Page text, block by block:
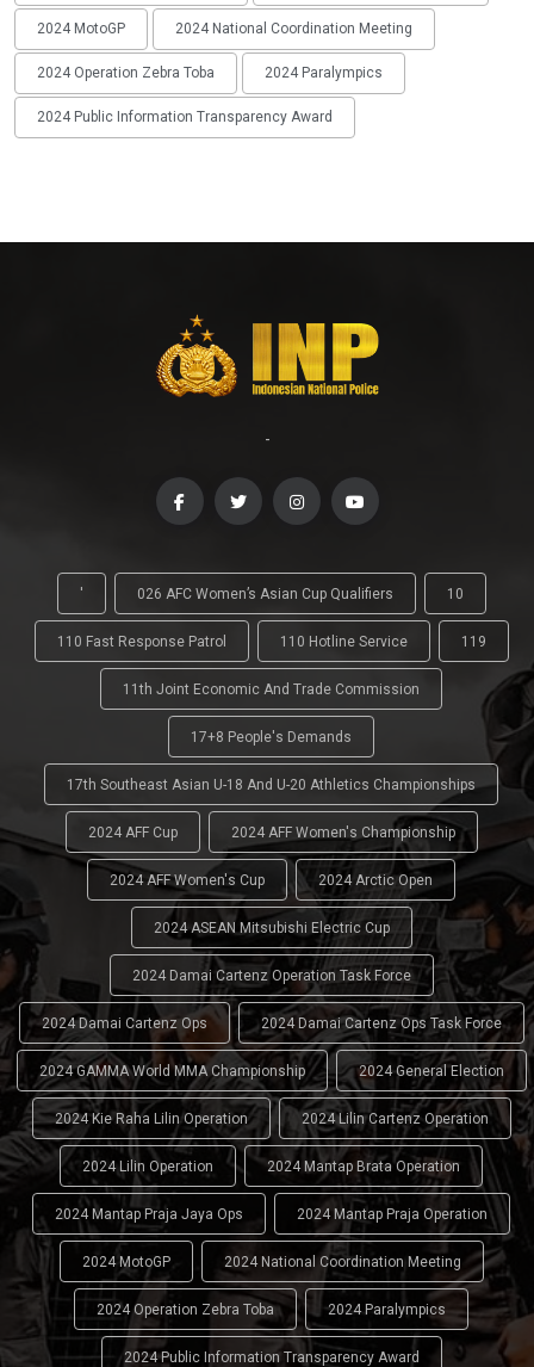
2024 MotoGP 2024 National Coordination Meeting
2024 Operation Zebra Toba 2024 Paralympics
2024 Public Information Transparency Award
-
' 026 AFC Women’s Asian Cup Qualifiers 10
110 Fast Response Patrol 110 Hotline Service 119
11th Joint Economic And Trade Commission
17+8 People's Demands
17th Southeast Asian U-18 And U-20 Athletics Championships
2024 AFF Cup 2024 AFF Women's Championship
2024 AFF Women's Cup 2024 Arctic Open
2024 ASEAN Mitsubishi Electric Cup
2024 Damai Cartenz Operation Task Force
2024 Damai Cartenz Ops 2024 Damai Cartenz Ops Task Force
2024 GAMMA World MMA Championship 2024 General Election
2024 Kie Raha Lilin Operation 2024 Lilin Cartenz Operation
2024 Lilin Operation 2024 Mantap Brata Operation
2024 Mantap Praja Jaya Ops 2024 Mantap Praja Operation
2024 MotoGP 2024 National Coordination Meeting
2024 Operation Zebra Toba 2024 Paralympics
2024 Public Information Transparency Award